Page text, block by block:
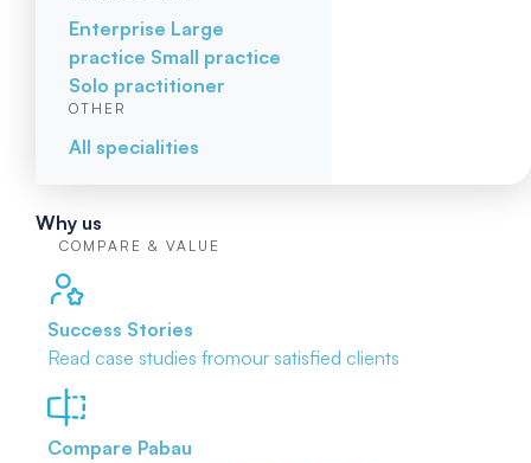
Enterprise Large
practice Small practice
Solo practitioner
OTHER
All specialities
Why us
COMPARE & VALUE
Success Stories
Read case studies fromour satisfied clients
Compare Pabau